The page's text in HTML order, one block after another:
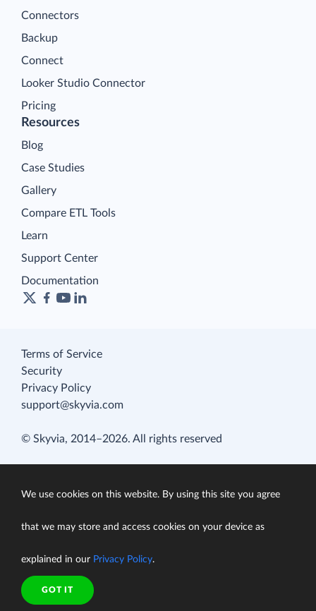
Connectors
Backup
Connect
Looker Studio Connector
Pricing
Resources
Blog
Case Studies
Gallery
Compare ETL Tools
Learn
Support Center
Documentation
Terms of Service
Security
Privacy Policy
support@skyvia.com
© Skyvia, 2014–2026. All rights reserved
We use cookies on this website. By using this site you agree
that we may store and access cookies on your device as
explained in our Privacy Policy.
GOT IT